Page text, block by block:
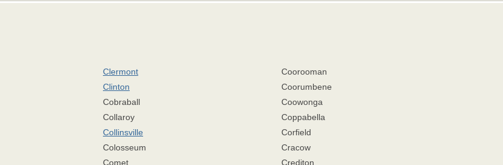
Clermont
Clinton
Cobraball
Collaroy
Collinsville
Colosseum
Comet
Coorooman
Coorumbene
Coowonga
Coppabella
Corfield
Cracow
Crediton